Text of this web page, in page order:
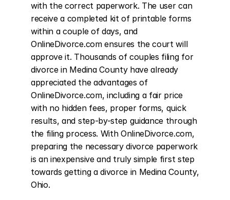
with the correct paperwork. The user can
receive a completed kit of printable forms
within a couple of days, and
OnlineDivorce.com ensures the court will
approve it. Thousands of couples filing for
divorce in Medina County have already
appreciated the advantages of
OnlineDivorce.com, including a fair price
with no hidden fees, proper forms, quick
results, and step-by-step guidance through
the filing process. With OnlineDivorce.com,
preparing the necessary divorce paperwork
is an inexpensive and truly simple first step
towards getting a divorce in Medina County,
Ohio.